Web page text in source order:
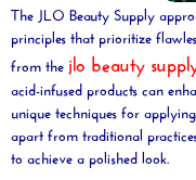
The JLO Beauty Supply
principles that prioritize
from the jlo beauty
acid-infused products can
unique techniques for
apart from traditional
to achieve a polished look.